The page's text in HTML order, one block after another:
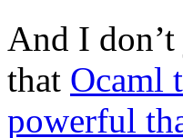
And I
that Ocaml
powerful